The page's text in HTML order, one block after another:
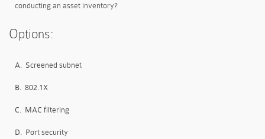
conducting an asset inventory?
Options:
A. Screened subnet
B. 802.1X
C. MAC filtering
D. Port security